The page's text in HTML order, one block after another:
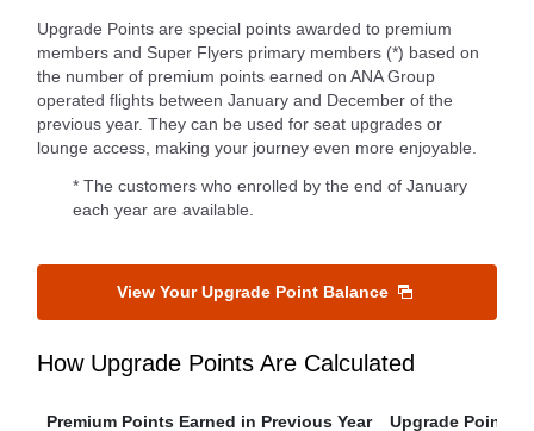
Upgrade Points are special points awarded to premium
members and Super Flyers primary members (*) based on
the number of premium points earned on ANA Group
operated flights between January and December of the
previous year. They can be used for seat upgrades or
lounge access, making your journey even more enjoyable.
* The customers who enrolled by the end of January
each year are available.
View Your Upgrade Point Balance
How Upgrade Points Are Calculated
Premium Points Earned in Previous Year
Upgrade Points